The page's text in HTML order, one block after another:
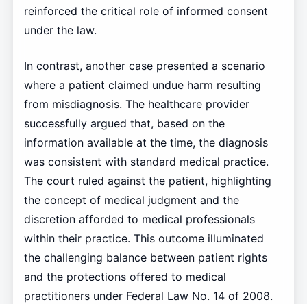
reinforced the critical role of informed consent
under the law.
In contrast, another case presented a scenario
where a patient claimed undue harm resulting
from misdiagnosis. The healthcare provider
successfully argued that, based on the
information available at the time, the diagnosis
was consistent with standard medical practice.
The court ruled against the patient, highlighting
the concept of medical judgment and the
discretion afforded to medical professionals
within their practice. This outcome illuminated
the challenging balance between patient rights
and the protections offered to medical
practitioners under Federal Law No. 14 of 2008.